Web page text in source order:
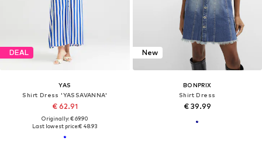
DEAL
YAS
Shirt Dress 'YASSAVANNA'
€ 62.91
Originally: € 69.90
Last lowest price:€ 48.93
New
BONPRIX
Shirt Dress
€ 39.99